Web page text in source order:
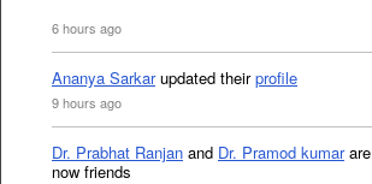
6 hours ago
Ananya Sarkarupdated theirprofile
9 hours ago
Dr. Prabhat Ranjan and Dr. Pramod kumarare
now friends